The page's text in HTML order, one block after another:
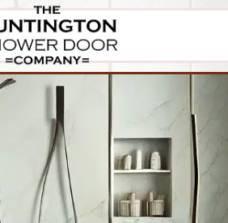
Mirrors Gallery